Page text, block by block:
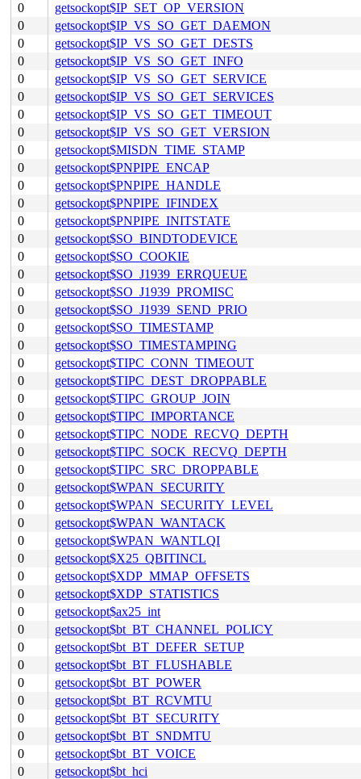
0
getsockopt$IP_SET_OP_VERSION
0
getsockopt$IP_VS_SO_GET_DAEMON
0
getsockopt$IP_VS_SO_GET_DESTS
0
getsockopt$IP_VS_SO_GET_INFO
0
getsockopt$IP_VS_SO_GET_SERVICE
0
getsockopt$IP_VS_SO_GET_SERVICES
0
getsockopt$IP_VS_SO_GET_TIMEOUT
0
getsockopt$IP_VS_SO_GET_VERSION
0
getsockopt$MISDN_TIME_STAMP
0
getsockopt$PNPIPE_ENCAP
0
getsockopt$PNPIPE_HANDLE
0
getsockopt$PNPIPE_IFINDEX
0
getsockopt$PNPIPE_INITSTATE
0
getsockopt$SO_BINDTODEVICE
0
getsockopt$SO_COOKIE
0
getsockopt$SO_J1939_ERRQUEUE
0
getsockopt$SO_J1939_PROMISC
0
getsockopt$SO_J1939_SEND_PRIO
0
getsockopt$SO_TIMESTAMP
0
getsockopt$SO_TIMESTAMPING
0
getsockopt$TIPC_CONN_TIMEOUT
0
getsockopt$TIPC_DEST_DROPPABLE
0
getsockopt$TIPC_GROUP_JOIN
0
getsockopt$TIPC_IMPORTANCE
0
getsockopt$TIPC_NODE_RECVQ_DEPTH
0
getsockopt$TIPC_SOCK_RECVQ_DEPTH
0
getsockopt$TIPC_SRC_DROPPABLE
0
getsockopt$WPAN_SECURITY
0
getsockopt$WPAN_SECURITY_LEVEL
0
getsockopt$WPAN_WANTACK
0
getsockopt$WPAN_WANTLQI
0
getsockopt$X25_QBITINCL
0
getsockopt$XDP_MMAP_OFFSETS
0
getsockopt$XDP_STATISTICS
0
getsockopt$ax25_int
0
getsockopt$bt_BT_CHANNEL_POLICY
0
getsockopt$bt_BT_DEFER_SETUP
0
getsockopt$bt_BT_FLUSHABLE
0
getsockopt$bt_BT_POWER
0
getsockopt$bt_BT_RCVMTU
0
getsockopt$bt_BT_SECURITY
0
getsockopt$bt_BT_SNDMTU
0
getsockopt$bt_BT_VOICE
0
getsockopt$bt_hci